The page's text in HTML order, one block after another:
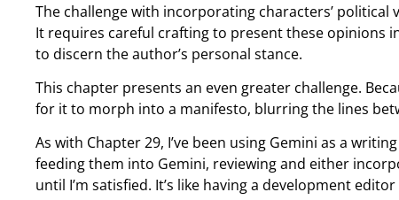
The challenge with incorporating characters’
It requires careful crafting to present these opinions
to discern the author’s personal stance.
This chapter presents an even greater challenge.
for it to morph into a manifesto, blurring the lines
As with Chapter 29, I’ve been using Gemini as a
feeding them into Gemini, reviewing and either
until I’m satisfied. It’s like having a development